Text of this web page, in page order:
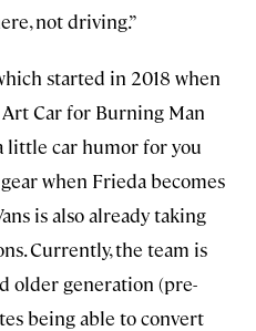
not driving.”
started in 2018 when
Car for Burning Man
little car humor for you
when Frieda becomes
is also already taking
Currently, the team is
older generation (pre-
being able to convert